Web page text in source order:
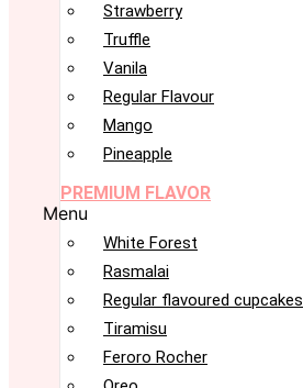
Strawberry
Truffle
Vanila
Regular Flavour
Mango
Pineapple
PREMIUM FLAVOR
Menu
White Forest
Rasmalai
Regular flavoured cupcakes
Tiramisu
Feroro Rocher